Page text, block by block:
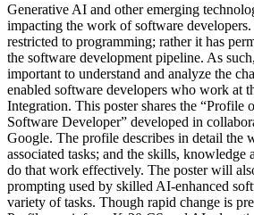
Generative AI and other emerging
impacting the work of software
restricted to programming; rather it has
the software development pipeline. As
important to understand and analyze the
enabled software developers who work at
Integration. This poster shares the “Profile
Software Developer” developed in
Google. The profile describes in detail the
associated tasks; and the skills, knowledge
do that work effectively. The poster will
prompting used by skilled AI-enhanced
variety of tasks. Though rapid change is